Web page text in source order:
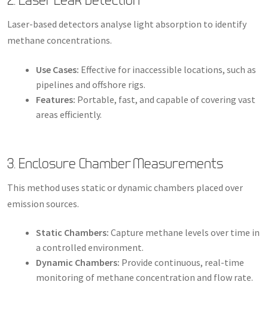
Laser-based detectors analyse light absorption to identify
methane concentrations.
Use Cases: Effective for inaccessible locations, such as
pipelines and offshore rigs.
Features: Portable, fast, and capable of covering vast
areas efficiently.
3. Enclosure Chamber Measurements
This method uses static or dynamic chambers placed over
emission sources.
Static Chambers: Capture methane levels over time in
a controlled environment.
Dynamic Chambers: Provide continuous, real-time
monitoring of methane concentration and flow rate.